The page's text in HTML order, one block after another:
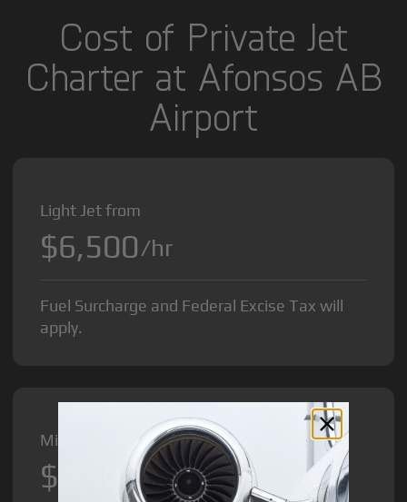
Cost of Private Jet
Charter at Afonsos AB
Airport
Light Jet from
$6,500/hr
Fuel Surcharge and Federal Excise Tax will
apply.
Midsize Jet from
$8,500/hr